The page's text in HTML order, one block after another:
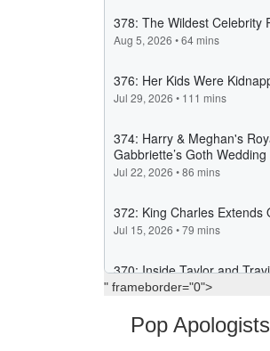
" frameborder="0">
Pop Apologists